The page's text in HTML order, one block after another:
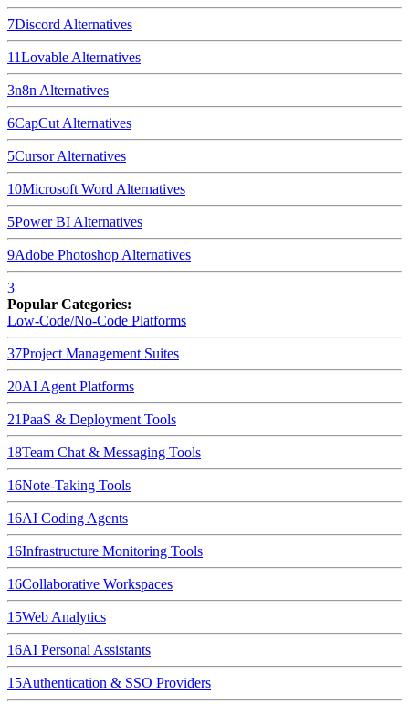
7Discord Alternatives
11Lovable Alternatives
3n8n Alternatives
6CapCut Alternatives
5CursorAlternatives
10Microsoft Word Alternatives
5Power BI Alternatives
9Adobe Photoshop Alternatives
3
Popular Categories:
Low-Code/No-Code Platforms
37Project Management Suites
20AI Agent Platforms
21PaaS & Deployment Tools
18Team Chat & Messaging Tools
16Note-Taking Tools
16AI Coding Agents
16Infrastructure Monitoring Tools
16Collaborative Workspaces
15Web Analytics
16AI Personal Assistants
15Authentication & SSO Providers